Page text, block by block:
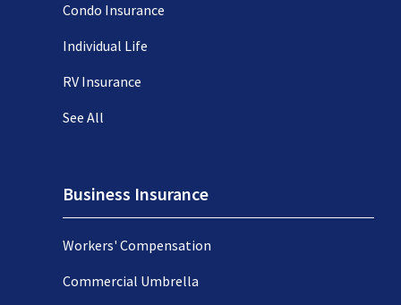
Condo Insurance
Individual Life
RV Insurance
See All
Business Insurance
Workers' Compensation
Commercial Umbrella